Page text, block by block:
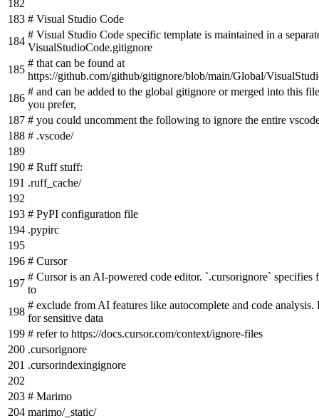
# Visual Studio Code
# Visual Studio Code specific template is maintained in a
VisualStudioCode.gitignore
# that can be found at
https://github.com/github/gitignore/blob/main/Global/
# and can be added to the global gitignore or merged into this
you prefer,
# you could uncomment the following to ignore the entire
# .vscode/
# Ruff stuff:
.ruff_cache/
# PyPI configuration file
.pypirc
# Cursor
# Cursor is an AI-powered code editor. `.cursorignore` specifies
to
# exclude from AI features like autocomplete and code analysis.
for sensitive data
# refer to https://docs.cursor.com/context/ignore-files
.cursorignore
.cursorindexingignore
# Marimo
marimo/_static/